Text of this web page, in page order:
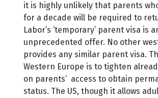
it is highly unlikely that parents
for a decade will be required to
Labor’s ‘temporary’ parent visa is
unprecedented offer. No other
provides any similar parent visa.
Western Europe is to tighten
on parents’ access to obtain
status. The US, though it allows